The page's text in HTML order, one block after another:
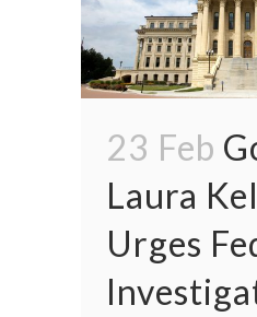
23 Feb
Laura
Urges